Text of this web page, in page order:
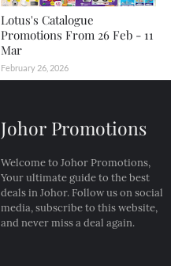
Lotus's Catalogue
Promotions From 26 Feb - 11
Mar
February 26, 2026
Johor Promotions
Welcome to Johor Promotions,
Your ultimate guide to the best
deals in Johor. Follow us on social
media, subscribe to this website,
and never miss a deal again.